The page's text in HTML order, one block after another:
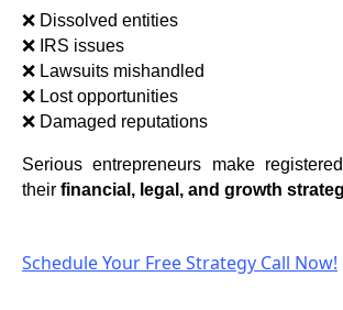
❌ Dissolved entities
❌ IRS issues
❌ Lawsuits mishandled
❌ Lost opportunities
❌ Damaged reputations
Serious entrepreneurs make
their financial, legal, and growth
Schedule Your Free Strategy Call Now!